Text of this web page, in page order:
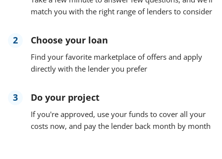
match you with the right range of lenders to consider
2 Choose your loan
Find your favorite marketplace of offers and apply
directly with the lender you prefer
3 Do your project
If you're approved, use your funds to cover all your
costs now, and pay the lender back month by month